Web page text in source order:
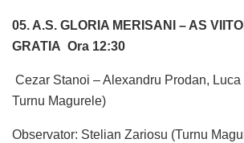
05. A.S. GLORIA MERISANI – AS
GRATIA Ora 12:30
Cezar Stanoi – Alexandru Prodan, Luca
Turnu Magurele)
Observator: Stelian Zariosu (Turnu